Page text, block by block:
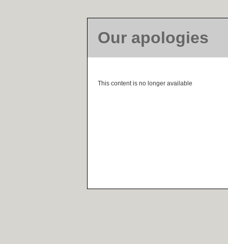
Our apologies
This content is no longer available